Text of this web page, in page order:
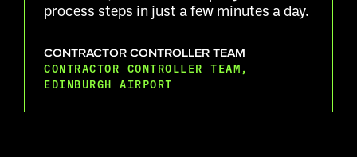
process steps in just a few minutes a day.
CONTRACTOR CONTROLLER TEAM
CONTRACTOR CONTROLLER TEAM,
EDINBURGH AIRPORT